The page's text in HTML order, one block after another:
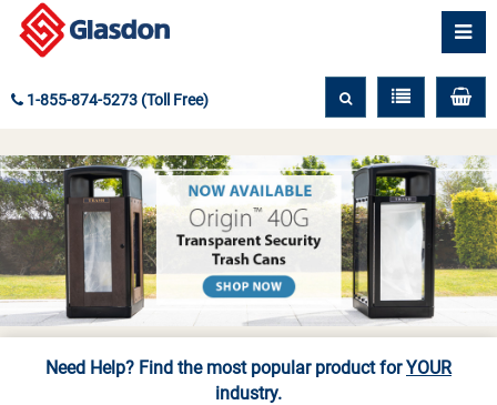
1-855-874-5273 (Toll Free)
Need Help? Find the most popular product forYOUR
industry.